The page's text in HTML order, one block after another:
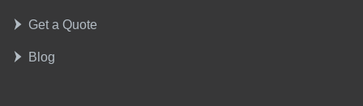
Get a Quote
Blog